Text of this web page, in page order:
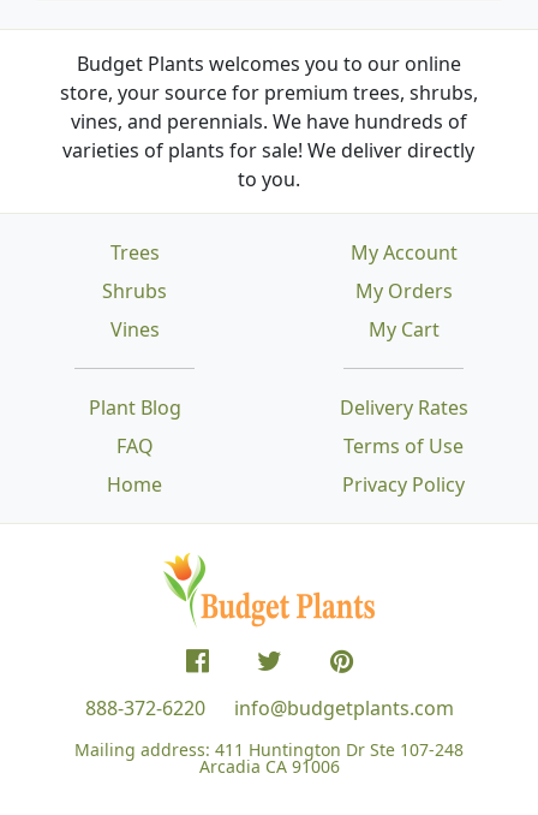
Budget Plants welcomes you to our online
store, your source for premium trees, shrubs,
vines, and perennials. We have hundreds of
varieties of plants for sale! We deliver directly
to you.
Trees
Shrubs
Vines
Plant Blog
FAQ
Home
Delivery Rates
Terms of Use
Privacy Policy
My Account
My Orders
My Cart
888-372-6220 info@budgetplants.com
Mailing address: 411 Huntington Dr Ste 107-248
Arcadia CA 91006